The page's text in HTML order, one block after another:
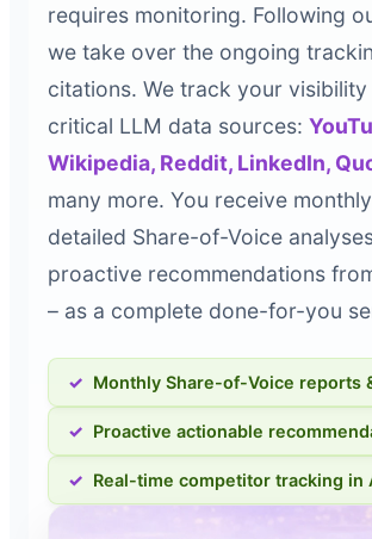
requires monitoring. Following
we take over the ongoing
citations. We track your
critical LLM data sources:
Wikipedia, Reddit, LinkedIn,
many more. You receive
detailed Share-of-Voice
proactive recommendations
– as a complete done-for-you
Monthly Share-of-Voice reports
Proactive actionable
Real-time competitor tracking in